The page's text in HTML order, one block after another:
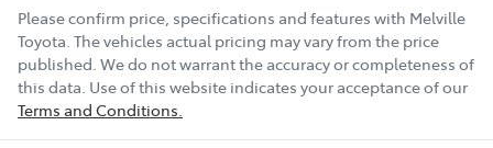
ABS (Antilock Brakes)
Adjustable Steering Col. - Tilt & Reach
Please confirm price, specifications and features with Melville
Toyota. The vehicles actual pricing may vary from the price
published. We do not warrant the accuracy or completeness of
this data. Use of this website indicates your acceptance of our
Terms and Conditions.